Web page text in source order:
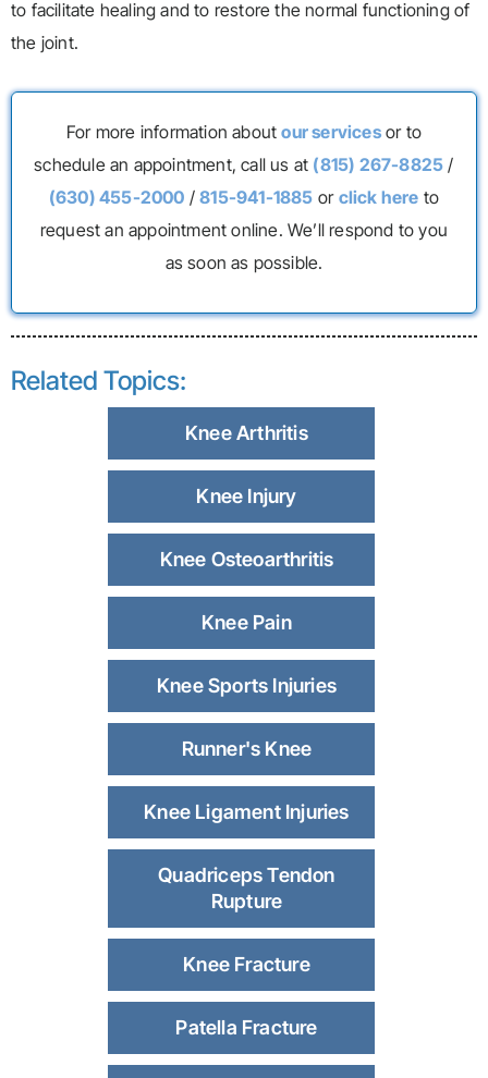
to facilitate healing and to restore the normal functioning of
the joint.
For more information aboutour servicesor to
schedule an appointment, call us at (815) 267-8825 /
(630) 455-2000 /815-941-1885 or click here to
request an appointment online. We’ll respond to you
as soon as possible.
Related Topics:
Knee Arthritis
Knee Injury
Knee Osteoarthritis
Knee Pain
Knee Sports Injuries
Runner's Knee
Knee Ligament Injuries
Quadriceps Tendon
Rupture
Knee Fracture
Patella Fracture